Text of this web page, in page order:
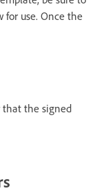
for use. Once the
that the signed